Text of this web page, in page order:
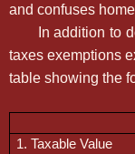
and confuses
In addition to
taxes exemptions
table showing the
1. Taxable Value